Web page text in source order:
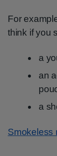
For
think if you
a
an
a
Smokeless